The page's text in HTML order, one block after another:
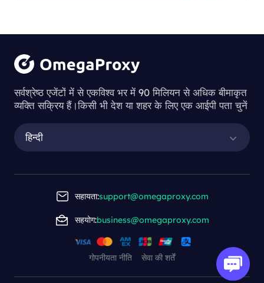
सर्वश्रेष्ठ एजेंटों में से एकविश्व भर में 90 मिलियन से अधिक बीमाकृत
व्यक्ति सक्रिय हैं।किसी भी देश या शहर के लिए एक आईपी पता चुनें
हिन्दी
सहायता:support@omegaproxy.com
सहयोग:business@omegaproxy.com
गोपनीयता नीति सेवा की शर्तें